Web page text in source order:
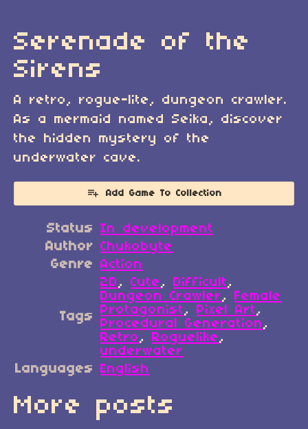
Serenade of the
Sirens
A retro, rogue-lite, dungeon crawler.
As a mermaid named Seika, discover
the hidden mystery of the
underwater cave.
Add Game To Collection
Status In development
Author Chukobyte
Genre Action
Tags
2D, Cute, Difficult,
Dungeon Crawler, Female
Protagonist, Pixel Art,
Procedural Generation,
Retro, Roguelike,
underwater
Languages English
More posts